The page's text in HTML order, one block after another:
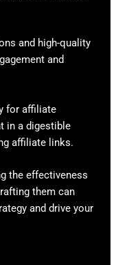
and high-quality
and
for affiliate
in a digestible
affiliate links.
the effectiveness
them can
and drive your